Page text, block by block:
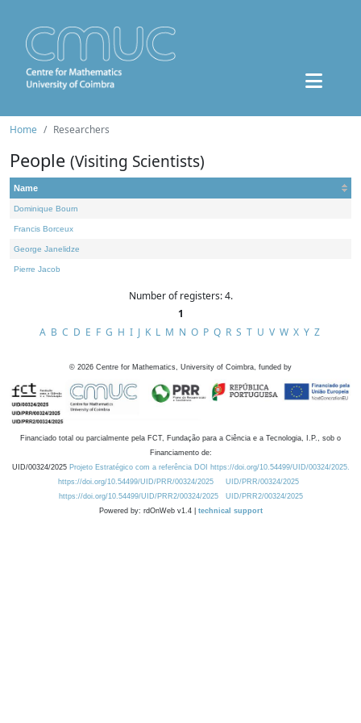
Home Researchers
People (Visiting Scientists)
Name
Dominique Bourn
Francis Borceux
George Janelidze
Pierre Jacob
Number of registers: 4.
1
A B C D E F G H I J K L M N O P Q R S T U V W X Y Z
© 2026 Centre for Mathematics, University of Coimbra, funded by
Financiado total ou parcialmente pela FCT, Fundação para a Ciência e a Tecnologia, I.P., sob o
Financiamento de:
UID/00324/2025 Projeto Estratégico com a referência DOI https://doi.org/10.54499/UID/00324/2025.
https://doi.org/10.54499/UID/PRR/00324/2025
UID/PRR/00324/2025
https://doi.org/10.54499/UID/PRR2/00324/2025
UID/PRR2/00324/2025
Powered by: rdOnWeb v1.4 | technical support